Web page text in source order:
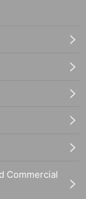
Commercial